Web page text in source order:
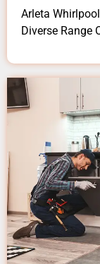
Arleta
Diverse Range